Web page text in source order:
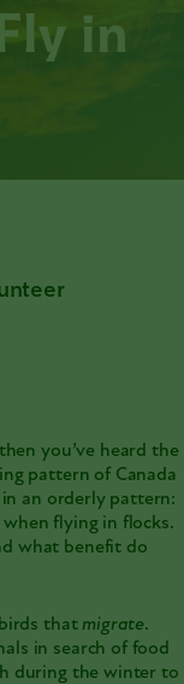
in
you’ve heard the
pattern of Canada
in an orderly pattern:
flying in flocks.
what benefit do
that migrate.
in search of food
during the winter to